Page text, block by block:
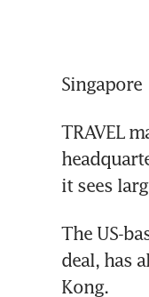
Singapore
TRAVEL
it sees
The US-
deal, has
Kong.